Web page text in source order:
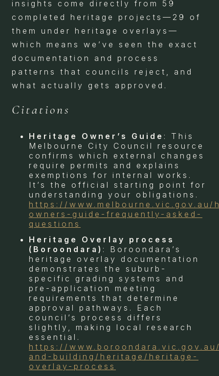
insights come directly from 59
completed heritage projects—29 of
them under heritage overlays—
which means we’ve seen the exact
documentation and process
patterns that councils reject, and
what actually gets approved.
Citations
Heritage Owner’s Guide : This
Melbourne City Council resource
confirms which external changes
require permits and explains
exemptions for internal works.
It’s the official starting point for
understanding your obligations.
https://www.melbourne.vic.gov.au/
owners-guide-frequently-asked-
questions
Heritage Overlay process
(Boroondara) : Boroondara’s
heritage overlay documentation
demonstrates the suburb-
specific grading systems and
pre-application meeting
requirements that determine
approval pathways. Each
council’s process differs
slightly, making local research
essential.
https://
and-building/heritage/heritage-
overlay-process